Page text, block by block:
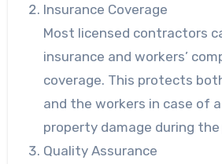
Insurance Coverage
Most licensed contractors
insurance and workers’
coverage. This protects
and the workers in case of
property damage during
Quality Assurance